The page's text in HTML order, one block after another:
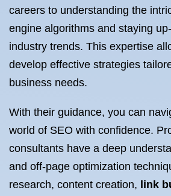
careers to understanding the
engine algorithms and staying
industry trends. This expertise
develop effective strategies
business needs.
With their guidance, you can
world of SEO with confidence.
consultants have a deep
and off-page optimization
research, content creation, link